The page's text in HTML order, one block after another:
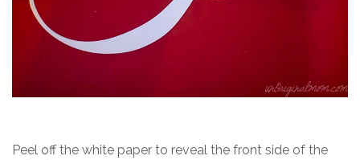
Peel off the white paper to reveal the front side of the